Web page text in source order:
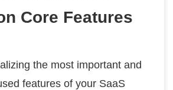
Core Features
the most important and
features of your SaaS